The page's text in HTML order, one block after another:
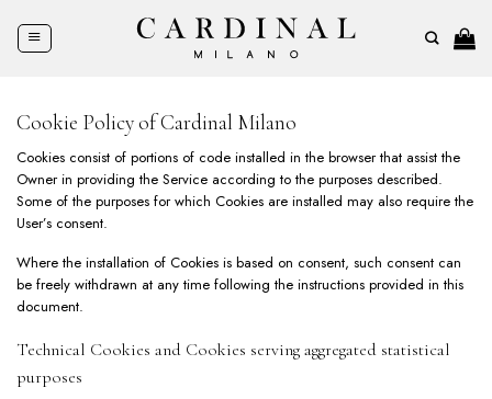
Cookie Policy of Cardinal Milano
Cookies consist of portions of code installed in the browser that assist the
Owner in providing the Service according to the purposes described.
Some of the purposes for which Cookies are installed may also require the
User’s consent.
Where the installation of Cookies is based on consent, such consent can
be freely withdrawn at any time following the instructions provided in this
document.
Technical Cookies and Cookies serving aggregated statistical
purposes